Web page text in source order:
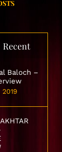
Recent
Baloch –